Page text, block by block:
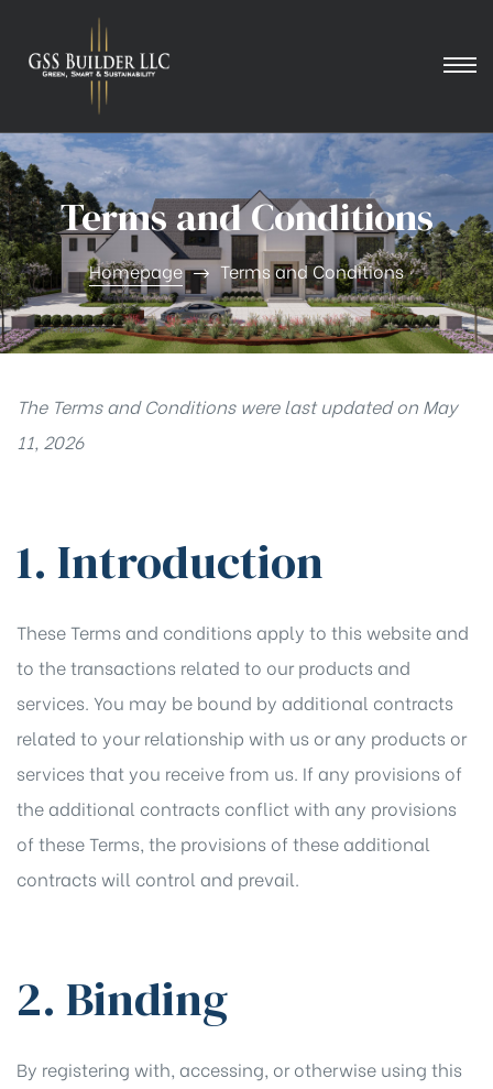
Terms and Conditions
Homepage Terms and Conditions
The Terms and Conditions were last updated on May
11, 2026
1. Introduction
These Terms and conditions apply to this website and
to the transactions related to our products and
services. You may be bound by additional contracts
related to your relationship with us or any products or
services that you receive from us. If any provisions of
the additional contracts conflict with any provisions
of these Terms, the provisions of these additional
contracts will control and prevail.
2. Binding
By registering with, accessing, or otherwise using this